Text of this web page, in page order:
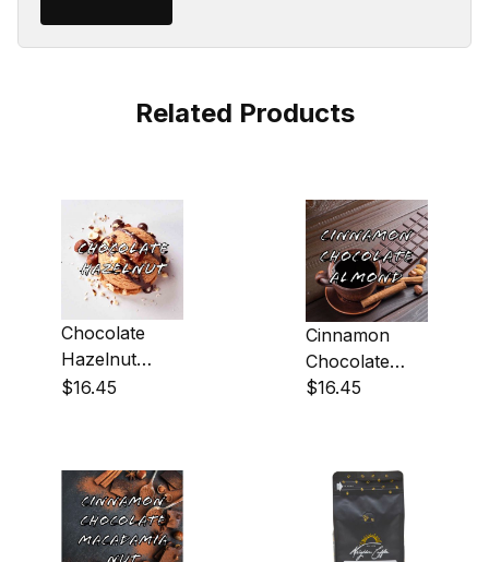
Related Products
Chocolate
Hazelnut
Coffee
$16.45
Cinnamon
Chocolate
Almond
$16.45